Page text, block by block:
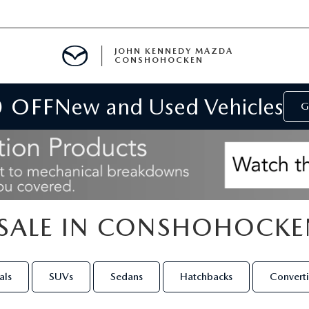
JOHN KENNEDY MAZDA
CONSHOHOCKEN
OFFNew and Used Vehicles
IN
SUVs Sedans Hatchbacks